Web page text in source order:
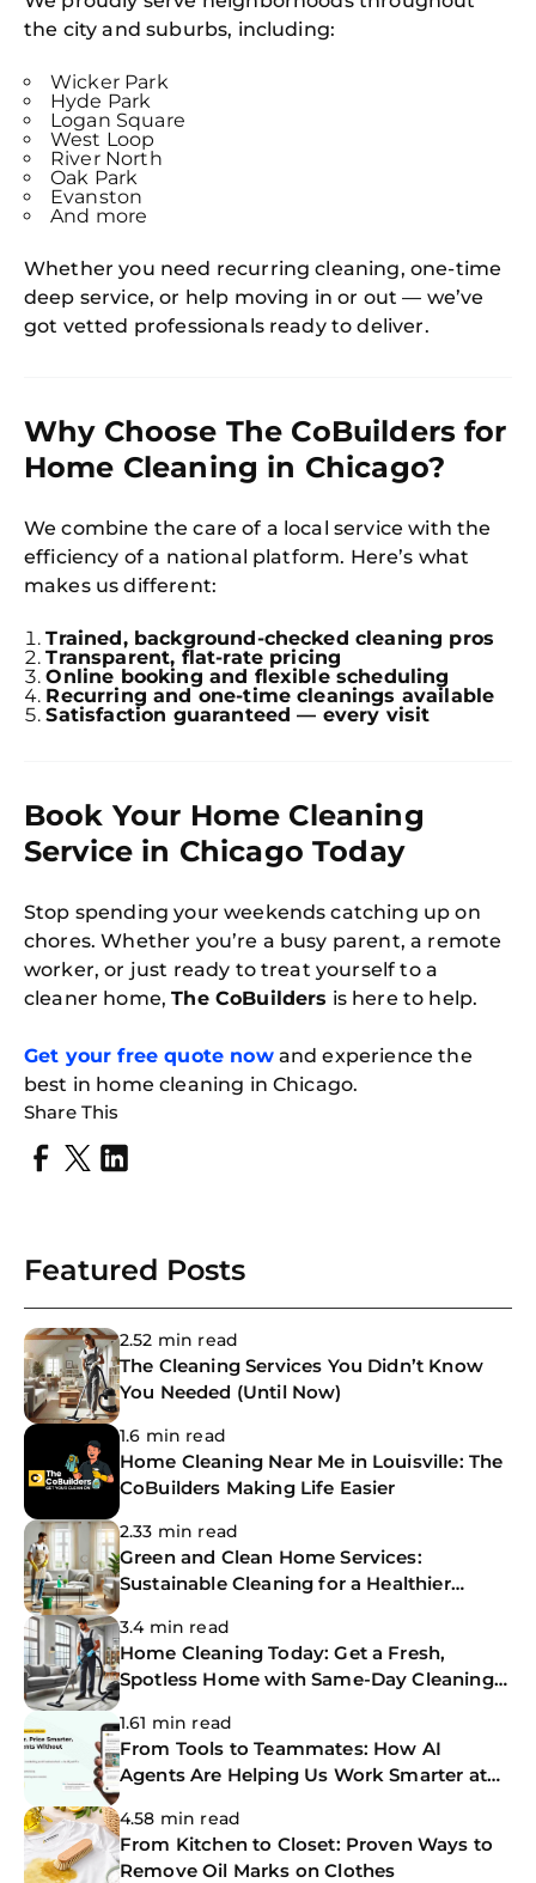
the city and suburbs, including:
Wicker Park
Hyde Park
Logan Square
West Loop
River North
Oak Park
Evanston
And more
Whether you need recurring cleaning, one-time
deep service, or help moving in or out — we’ve
got vetted professionals ready to deliver.
Why Choose The CoBuilders for
Home Cleaning in Chicago?
We combine the care of a local service with the
efficiency of a national platform. Here’s what
makes us different:
Trained, background-checked cleaning pros
Transparent, flat-rate pricing
Online booking and flexible scheduling
Recurring and one-time cleanings available
Satisfaction guaranteed — every visit
Book Your Home Cleaning
Service in Chicago Today
Stop spending your weekends catching up on
chores. Whether you’re a busy parent, a remote
worker, or just ready to treat yourself to a
cleaner home,The CoBuilders is here to help.
Get your free quote nowand experience the
best in home cleaning in Chicago.
Share This
Featured Posts
2.52 min read
The Cleaning Services You Didn’t Know
You Needed (Until Now)
1.6 min read
Home Cleaning Near Me in Louisville: The
CoBuilders Making Life Easier
2.33 min read
Green and Clean Home Services:
Sustainable Cleaning for a Healthier
3.4 min read
Home Cleaning Today: Get a Fresh,
Spotless Home with Same-Day Cleaning
1.61 min read
From Tools to Teammates: How AI
Agents Are Helping Us Work Smarter at
4.58 min read
From Kitchen to Closet: Proven Ways to
Remove Oil Marks on Clothes